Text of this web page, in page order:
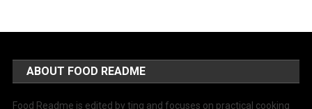
ABOUT FOOD README
Food Readme is edited by ting and focuses on practical cooking